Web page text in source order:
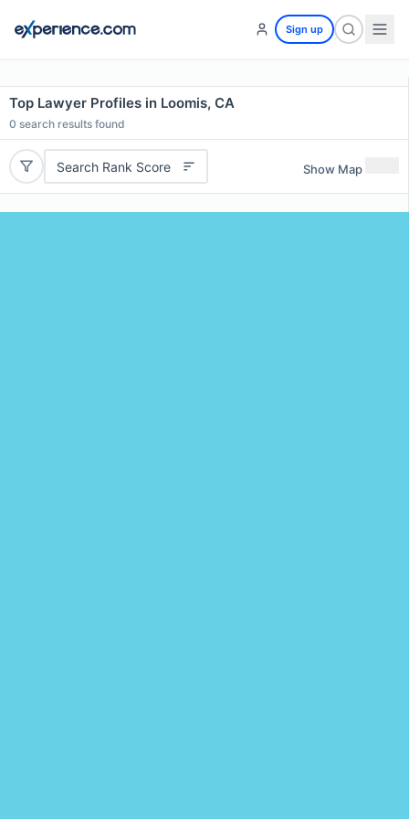
Sign up
Top Lawyer Profiles in Loomis, CA
0 search results found
Search Rank Score Show Map